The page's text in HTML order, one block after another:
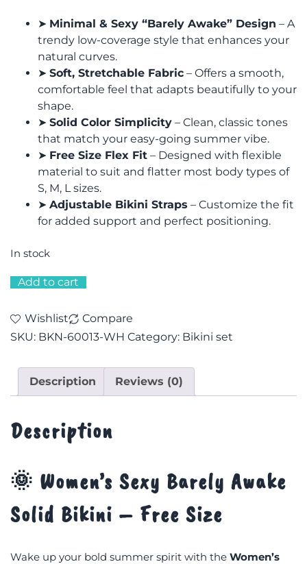
➤ Minimal & Sexy “Barely Awake” Design – A
trendy low-coverage style that enhances your
natural curves.
➤ Soft, Stretchable Fabric – Offers a smooth,
comfortable feel that adapts beautifully to your
shape.
➤ Solid Color Simplicity – Clean, classic tones
that match your easy-going summer vibe.
➤ Free Size Flex Fit – Designed with flexible
material to suit and flatter most body types of
S, M, L sizes.
➤ Adjustable Bikini Straps – Customize the fit
for added support and perfect positioning.
In stock
Add to cart
Wishlist
Compare
SKU: BKN-60013-WH Category: Bikini set
Description Reviews (0)
Description
🌞 Women’s Sexy Barely Awake
Solid Bikini – Free Size
Wake up your bold summer spirit with the Women’s